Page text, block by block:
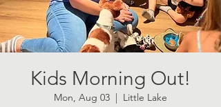
Kids Morning Out!
Mon, Aug 03 Little Lake